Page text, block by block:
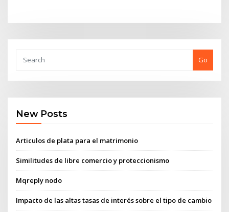
Go
New Posts
Articulos de plata para el matrimonio
Similitudes de libre comercio y proteccionismo
Mqreply nodo
Impacto de las altas tasas de interés sobre el tipo de cambio